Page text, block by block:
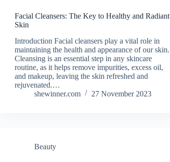
Facial Cleansers: The Key to Healthy and Radiant
Skin
Introduction Facial cleansers play a vital role in
maintaining the health and appearance of our skin.
Cleansing is an essential step in any skincare
routine, as it helps remove impurities, excess oil,
and makeup, leaving the skin refreshed and
rejuvenated.…
shewinner.com
27 November 2023
Beauty